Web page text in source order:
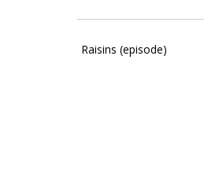
Raisins (episode)